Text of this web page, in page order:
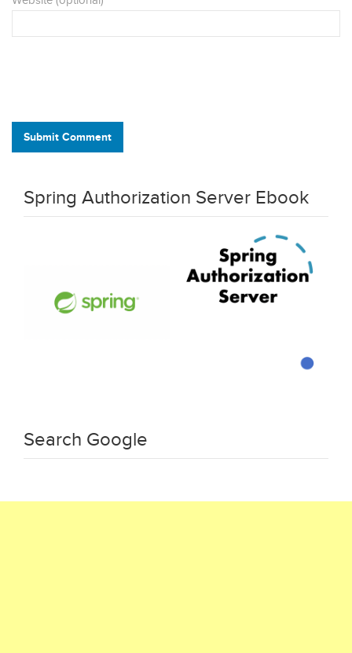
Submit Comment
Spring Authorization Server Ebook
Search Google